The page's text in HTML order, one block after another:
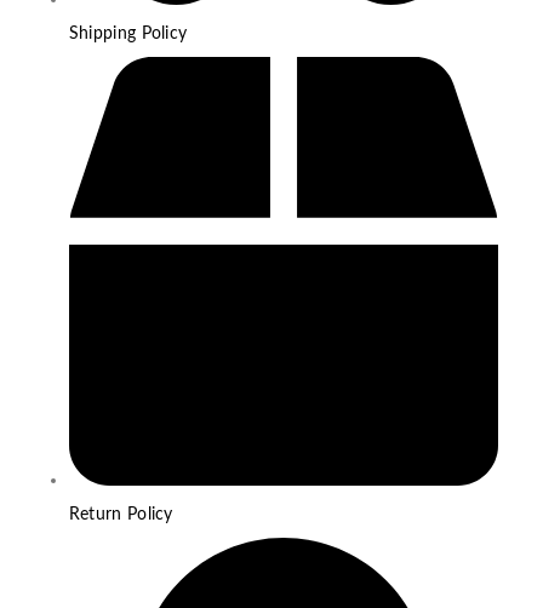
Shipping Policy
Return Policy